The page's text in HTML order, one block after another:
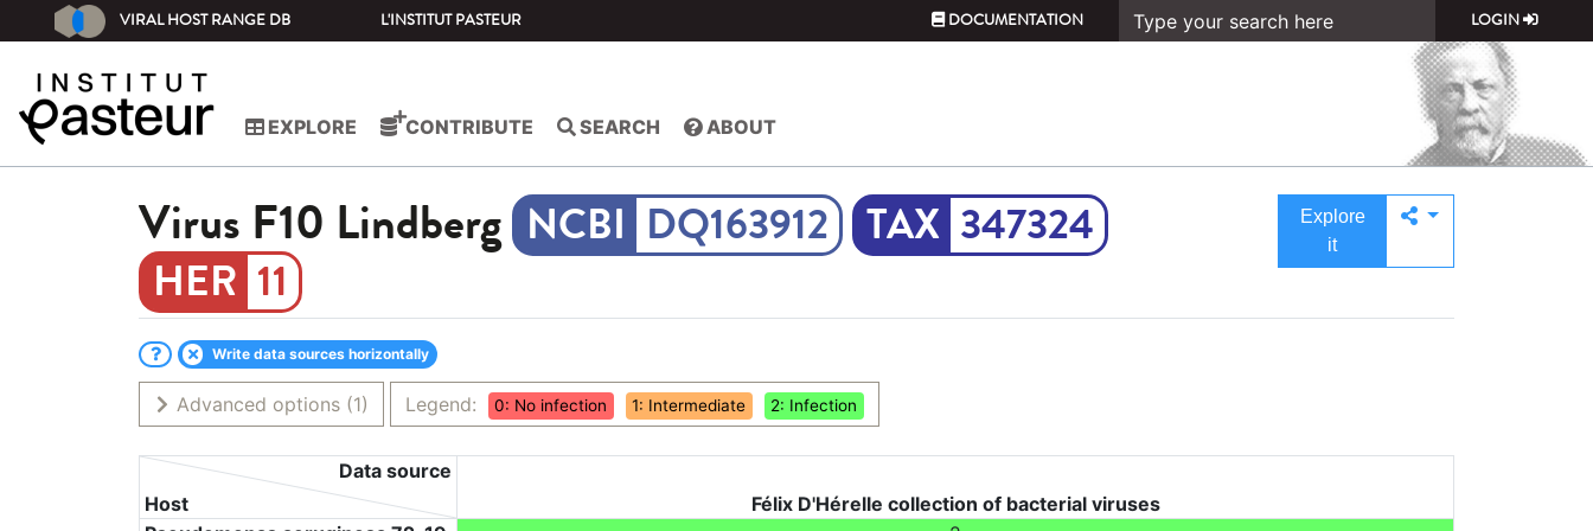
VIRAL HOST RANGE DB L'INSTITUT PASTEUR DOCUMENTATION LOGIN
EXPLORE CONTRIBUTE SEARCH ABOUT
Virus F10 Lindberg DQ163912
347324
11
Explore
it
Write data sources horizontally
Advanced options (1) Legend: 0: No infection 1: Intermediate 2: Infection
Host
Data source
Félix D'Hérelle collection of bacterial viruses